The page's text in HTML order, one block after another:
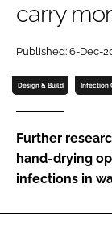
carry
Published: 6-Dec-
Design & Build Infection
Further
hand-drying
infections in